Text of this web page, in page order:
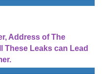
Address of The
These Leaks can Lead